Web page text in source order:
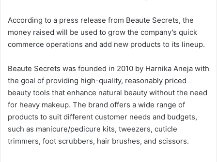
According to a press release from Beaute Secrets, the
money raised will be used to grow the company’s quick
commerce operations and add new products to its lineup.
Beaute Secrets was founded in 2010 by Harnika Aneja with
the goal of providing high-quality, reasonably priced
beauty tools that enhance natural beauty without the need
for heavy makeup. The brand offers a wide range of
products to suit different customer needs and budgets,
such as manicure/pedicure kits, tweezers, cuticle
trimmers, foot scrubbers, hair brushes, and scissors.